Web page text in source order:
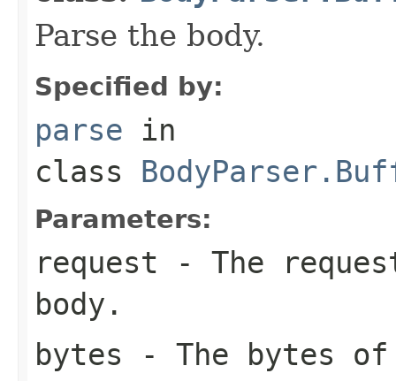
Parse the body.
Specified by:
parse in
class
Parameters:
request - The
body.
bytes - The bytes